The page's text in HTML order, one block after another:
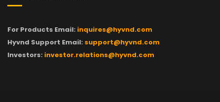
For Products Email: inquires@hyvnd.com
Hyvnd Support Email: support@hyvnd.com
Investors: investor.relations@hyvnd.com